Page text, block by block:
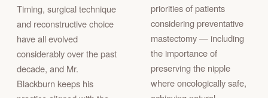
Timing, surgical technique
and reconstructive choice
have all evolved
considerably over the past
decade, and Mr.
Blackburn keeps his
priorities of patients
considering preventative
mastectomy — including
the importance of
preserving the nipple
where oncologically safe,